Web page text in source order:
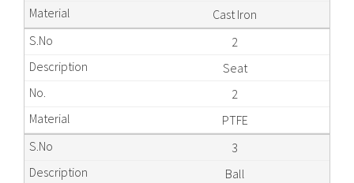
Cast Iron
2
Seat
2
PTFE
3
Ball